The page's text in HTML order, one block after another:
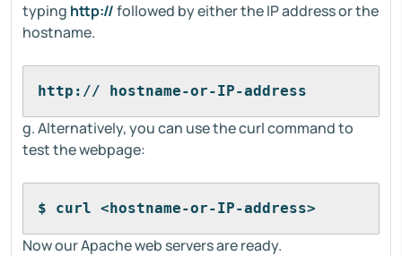
typing http://followed by either the IP address or the
hostname.
http:// hostname-or-IP-address
g. Alternatively, you can use the curl command to
test the webpage:
$ curl <hostname-or-IP-address>
Now our Apache web servers are ready.